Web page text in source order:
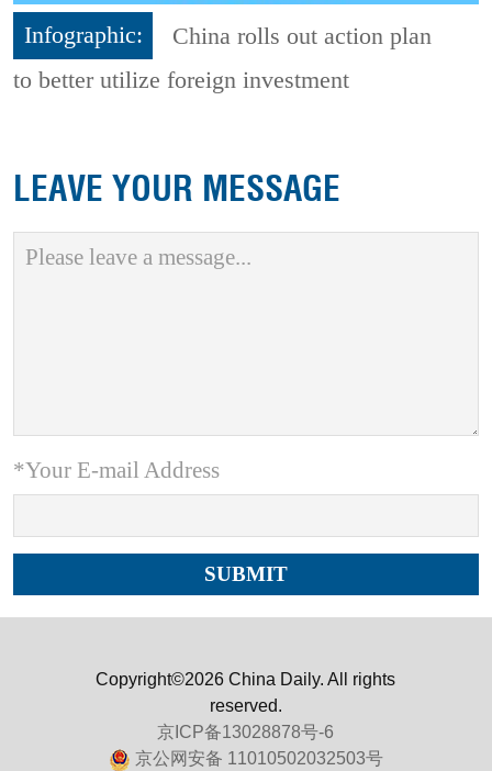
Infographic:
China rolls out action plan
to better utilize foreign investment
LEAVE YOUR MESSAGE
*Your E-mail Address
Copyright©2026 China Daily. All rights
reserved.
京ICP备13028878号-6
京公网安备 11010502032503号